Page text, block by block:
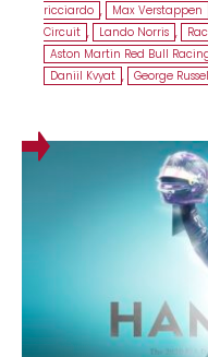
ricciardo , Max Verstappen
Circuit , Lando Norris ,
Aston Martin Red Bull
Daniil Kvyat , George